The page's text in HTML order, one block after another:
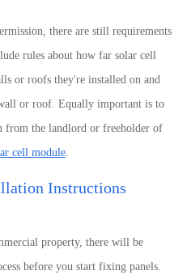
there are still requirements
rules about how far solar cell
or roofs they're installed on and
or roof. Equally important is to
from the landlord or freeholder of
cell module.
Instructions
property, there will be
before you start fixing panels.